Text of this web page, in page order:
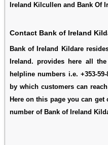
Ireland Kilcullenand Bank Of
Contact Bank of Ireland
Bank of Ireland Kildare
Ireland. provides here all
helpline numbers i.e. +353-59-
by which customers can
Here on this page you can
number of Bank of Ireland